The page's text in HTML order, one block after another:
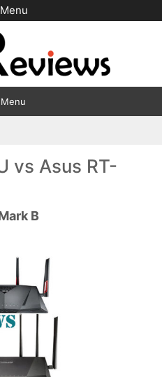
Menu
Menu
vs Asus RT-
B